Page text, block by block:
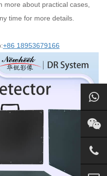
more about practical cases,
time for more details.
+86 18953679166